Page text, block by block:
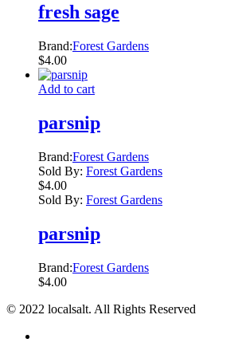
fresh sage
Brand:Forest Gardens
$4.00
Add to cart
parsnip
Brand:Forest Gardens
Sold By: Forest Gardens
$4.00
Sold By: Forest Gardens
parsnip
Brand:Forest Gardens
$4.00
© 2022 localsalt. All Rights Reserved